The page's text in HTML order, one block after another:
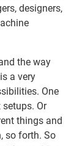
designers,
the way
a very
One
Or
things and
so forth. So